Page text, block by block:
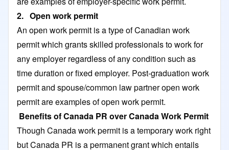
2. Open work permit
An open work permit is a type of Canadian work
permit which grants skilled professionals to work for
any employer regardless of any condition such as
time duration or fixed employer. Post-graduation work
permit and spouse/common law partner open work
permit are examples of open work permit.
Benefits of Canada PR over Canada Work Permit
Though Canada work permit is a temporary work right
but Canada PR is a permanent grant which entails